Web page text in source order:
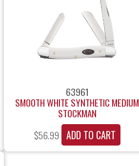
63961
SMOOTH WHITE SYNTHETIC MEDIUM
STOCKMAN
$56.99 ADD TO CART